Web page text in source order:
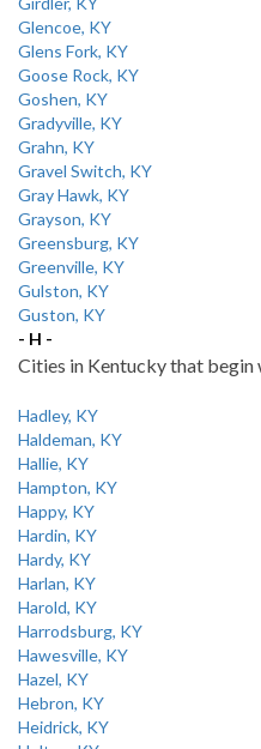
Glencoe, KY
Glens Fork, KY
Goose Rock, KY
Goshen, KY
Gradyville, KY
Grahn, KY
Gravel Switch, KY
Gray Hawk, KY
Grayson, KY
Greensburg, KY
Greenville, KY
Gulston, KY
Guston, KY
- H -
Cities in Kentucky that
Hadley, KY
Haldeman, KY
Hallie, KY
Hampton, KY
Happy, KY
Hardin, KY
Hardy, KY
Harlan, KY
Harold, KY
Harrodsburg, KY
Hawesville, KY
Hazel, KY
Hebron, KY
Heidrick, KY